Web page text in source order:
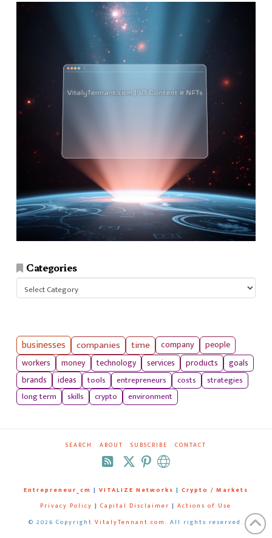
Categories
businesses companies time company
people
workers
money technology services products
goals
brands
ideas tools entrepreneurs costs
strategies
long term
skills crypto environment
SEARCH ABOUT SUBSCRIBE CONTACT
RSS
Entrepreneur_cm | VITALIZE Networks | Crypto / Markets
Privacy Policy | Capital Disclaimer | Actions of Use
© 2026 Copyright VitalyTennant.com. All rights reserved.